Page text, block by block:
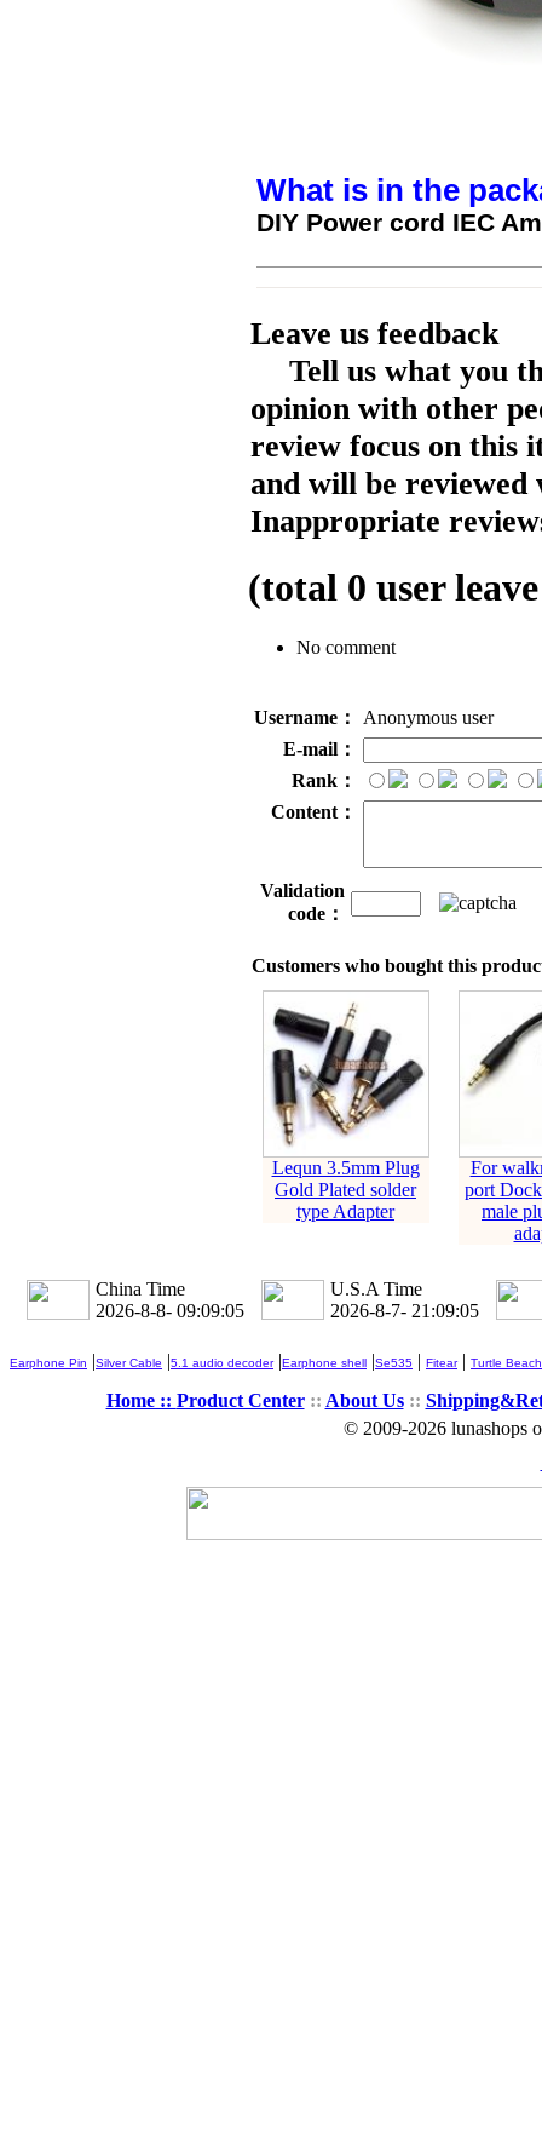
What is in the
DIY Power cord IEC
Leave us feedback
Tell us what you
opinion with other
review focus on this
and will be reviewed
Inappropriate
(total 0 user
No comment
Username：
Anonymous user
E-mail：
Rank：
Content：
Validation
code：
Customers who bought this
Lequn 3.5mm Plug
Gold Plated solder
type Adapter
For
port
male
China Time
2026-8-8- 09:09:05
U.S.A Time
2026-8-7- 21:09:05
Earphone Pin |Silver Cable |5.1 audio decoder|Earphone shell |Se535 | Fitear| Turtle Beach
Home :: Product Center:: About Us::
© 2009-2026 lunashops